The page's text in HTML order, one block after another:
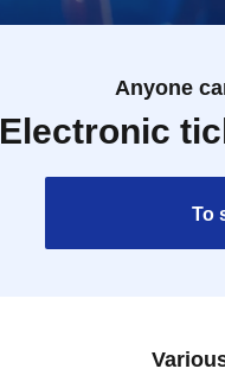
Anyone
Electronic
To